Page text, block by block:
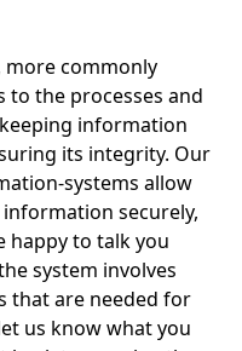
commonly
to the processes and
information
its integrity. Our
systems allow
securely,
happy to talk you
system involves
that are needed for
us know what you